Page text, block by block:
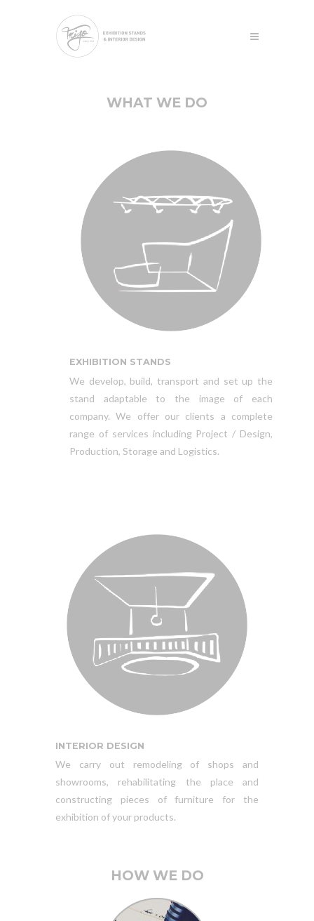
WHAT WE DO
EXHIBITION STANDS
We develop, build, transport and set up the
stand adaptable to the image of each
company. We offer our clients a complete
range of services including Project / Design,
Production, Storage and Logistics.
INTERIOR DESIGN
We carry out remodeling of shops and
showrooms, rehabilitating the place and
constructing pieces of furniture for the
exhibition of your products.
HOW WE DO